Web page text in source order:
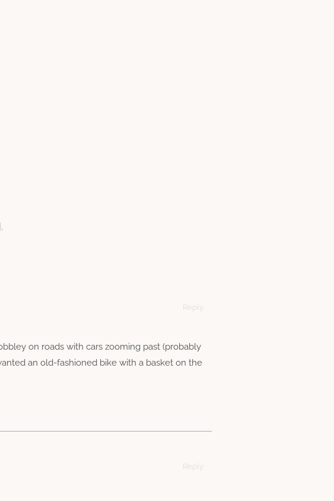
on roads with cars zooming past (probably
an old-fashioned bike with a basket on the
Reply
Reply